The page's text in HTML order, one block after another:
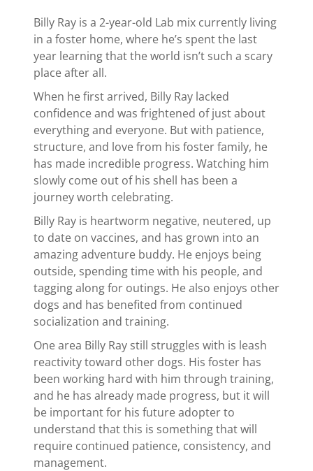
Billy Ray is a 2-year-old Lab mix currently living
in a foster home, where he’s spent the last
year learning that the world isn’t such a scary
place after all.
When he first arrived, Billy Ray lacked
confidence and was frightened of just about
everything and everyone. But with patience,
structure, and love from his foster family, he
has made incredible progress. Watching him
slowly come out of his shell has been a
journey worth celebrating.
Billy Ray is heartworm negative, neutered, up
to date on vaccines, and has grown into an
amazing adventure buddy. He enjoys being
outside, spending time with his people, and
tagging along for outings. He also enjoys other
dogs and has benefited from continued
socialization and training.
One area Billy Ray still struggles with is leash
reactivity toward other dogs. His foster has
been working hard with him through training,
and he has already made progress, but it will
be important for his future adopter to
understand that this is something that will
require continued patience, consistency, and
management.